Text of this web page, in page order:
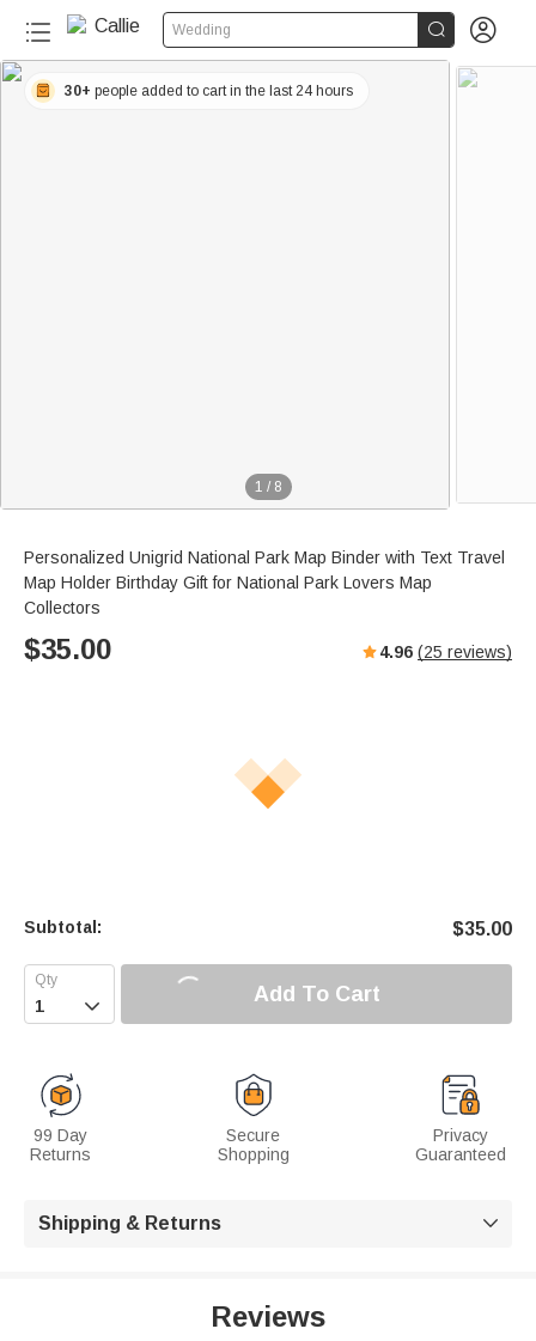
Wedding  
1 / 8
30+ people added to cart in the last 24 hours
Personalized Unigrid National Park Map Binder with Text Travel
Map Holder Birthday Gift for National Park Lovers Map
Collectors
$35.00 4.96 (25 reviews)
Subtotal: $35.00
 Add To Cart
99 Day
Returns
Secure
Shopping
Privacy
Guaranteed
Shipping & Returns 
Reviews